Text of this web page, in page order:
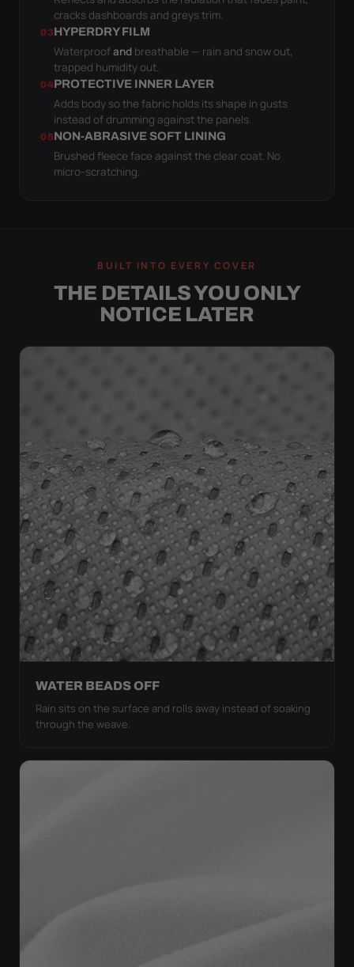
cracks dashboards and greys trim.
03HYPERDRY FILM
Waterproofand breathable — rain and snow out,
trapped humidity out.
04PROTECTIVE INNER LAYER
Adds body so the fabric holds its shape in gusts
instead of drumming against the panels.
05NON-ABRASIVE SOFT LINING
Brushed fleece face against the clear coat. No
micro-scratching.
BUILT INTO EVERY COVER
THE DETAILS YOU ONLY
NOTICE LATER
WATER BEADS OFF
Rain sits on the surface and rolls away instead of soaking
through the weave.